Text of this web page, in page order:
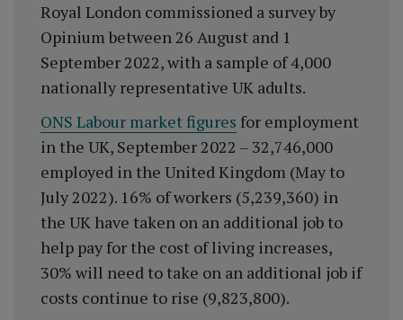
Royal London commissioned a survey by
Opinium between 26 August and 1
September 2022, with a sample of 4,000
nationally representative UK adults.
ONS Labour market figures for employment
in the UK, September 2022 – 32,746,000
employed in the United Kingdom (May to
July 2022). 16% of workers (5,239,360) in
the UK have taken on an additional job to
help pay for the cost of living increases,
30% will need to take on an additional job if
costs continue to rise (9,823,800).